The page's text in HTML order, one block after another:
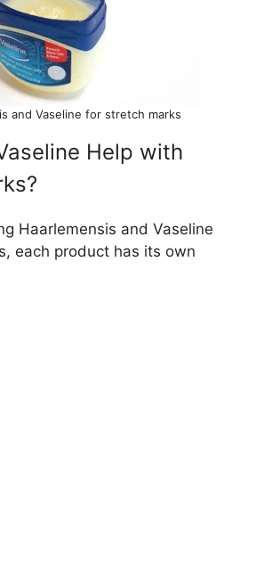
and Vaseline for stretch marks
Help with
Haarlemensis and Vaseline
each product has its own